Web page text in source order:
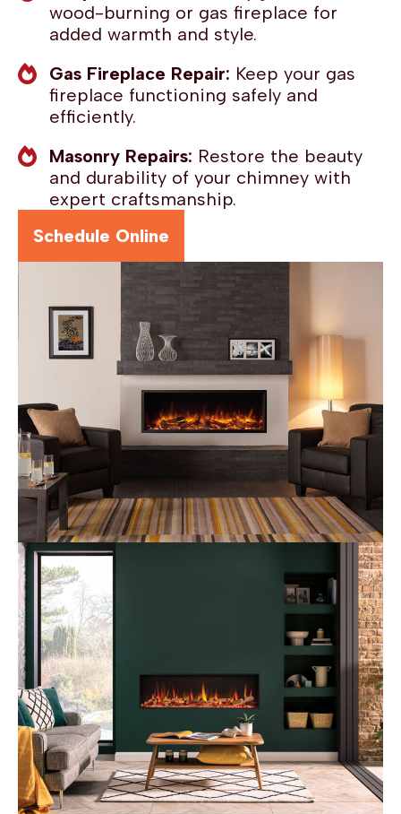
wood-burning or gas fireplace for
added warmth and style.
Gas Fireplace Repair: Keep your gas
fireplace functioning safely and
efficiently.
Masonry Repairs: Restore the beauty
and durability of your chimney with
expert craftsmanship.
Schedule Online